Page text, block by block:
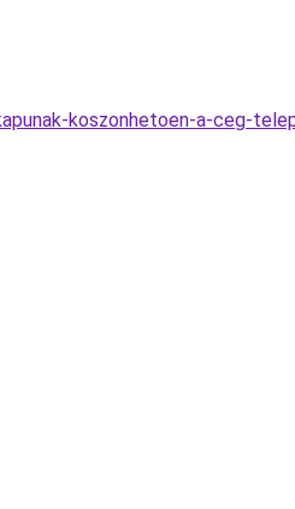
koszonhetoen-a-ceg-